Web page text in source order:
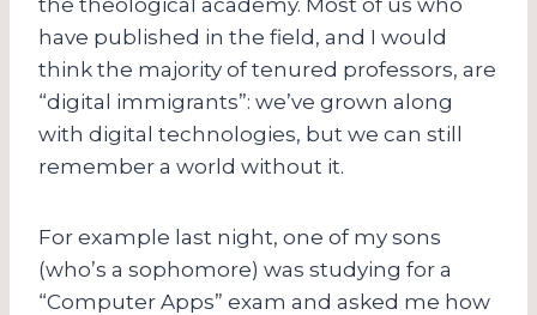
have published in the field, and I would
think the majority of tenured professors, are
“digital immigrants”: we’ve grown along
with digital technologies, but we can still
remember a world without it.
For example last night, one of my sons
(who’s a sophomore) was studying for a
“Computer Apps” exam and asked me how